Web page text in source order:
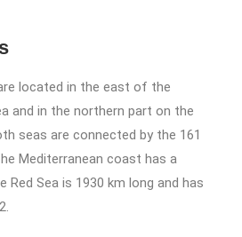
located in the east of the
and in the northern part on the
seas are connected by the 161
Mediterranean coast has a
Red Sea is 1930 km long and has